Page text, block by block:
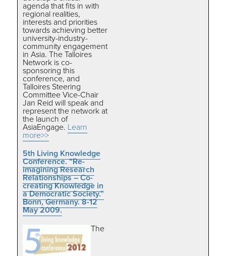
agenda that fits in with
regional realities,
interests and priorities
towards achieving better
university-industry-
community engagement
in Asia.The Talloires
Network is co-
sponsoring this
conference, and
Talloires Steering
Committee Vice-Chair
Jan Reid will speak and
represent the network at
the launch of
AsiaEngage. Learn
more>>
5th Living Knowledge
Conference. “Re-
imagining Research
Relationships – Co-
creating Knowledge in
a Democratic Society.”
Bonn, Germany. 8-12
May 2009.
The